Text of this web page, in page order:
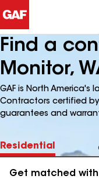
Find a
Monitor,
GAF is North America's
Contractors certified
guarantees and
Residential
Get matched